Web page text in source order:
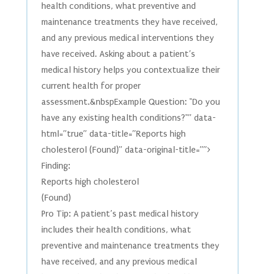
health conditions, what preventive and
maintenance treatments they have received,
and any previous medical interventions they
have received. Asking about a patient’s
medical history helps you contextualize their
current health for proper
assessment.&nbspExample Question: "Do you
have any existing health conditions?"” data-
html=”true” data-title=”Reports high
cholesterol (Found)” data-original-title=””>
Finding:
Reports high cholesterol
(Found)
Pro Tip: A patient’s past medical history
includes their health conditions, what
preventive and maintenance treatments they
have received, and any previous medical